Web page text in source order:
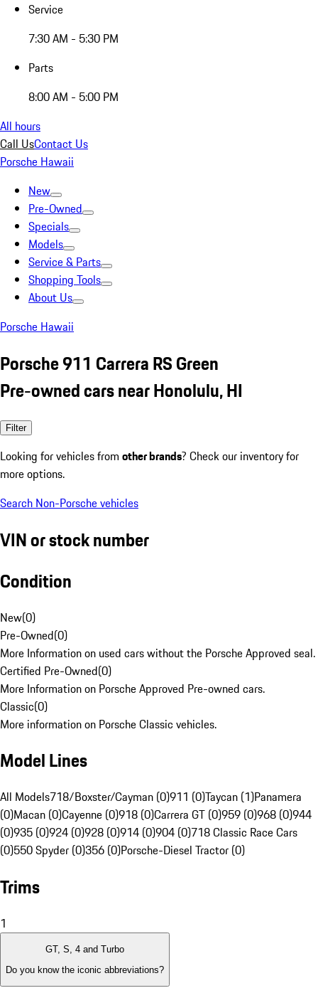
Service
7:30 AM - 5:30 PM
Parts
8:00 AM - 5:00 PM
All hours
Call UsContact Us
Porsche Hawaii
New
Pre-Owned
Specials
Models
Service & Parts
Shopping Tools
About Us
Porsche Hawaii
Porsche 911 Carrera RS Green
Pre-owned cars near Honolulu, HI
Filter
Looking for vehicles from other brands? Check our inventory for
more options.
Search Non-Porsche vehicles
VIN or stock number
Condition
New(0)
Pre-Owned(0)
More Information on used cars without the Porsche Approved seal.
Certified Pre-Owned(0)
More Information on Porsche Approved Pre-owned cars.
Classic(0)
More information on Porsche Classic vehicles.
Model Lines
All Models718/Boxster/Cayman (0)911 (0)Taycan (1)Panamera
(0)Macan (0)Cayenne (0)918 (0)Carrera GT (0)959 (0)968 (0)944
(0)935 (0)924 (0)928 (0)914 (0)904 (0)718 Classic Race Cars
(0)550 Spyder (0)356 (0)Porsche-Diesel Tractor (0)
Trims
1
GT, S, 4 and Turbo
Do you know the iconic abbreviations?